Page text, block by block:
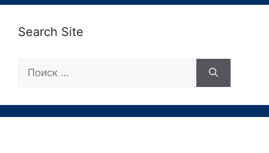
Search Site